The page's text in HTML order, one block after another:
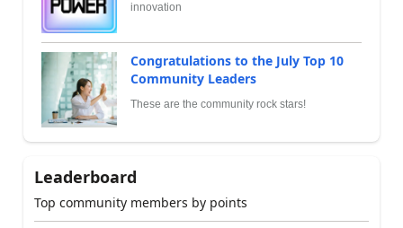
innovation
Congratulations to the July Top 10
Community Leaders
These are the community rock stars!
Leaderboard
Top community members by points